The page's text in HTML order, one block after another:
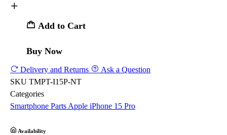
Add to Cart
Buy Now
Delivery and Returns
Ask a Question
SKU TMPT-I15P-NT
Categories
Smartphone Parts Apple iPhone 15 Pro
Availability